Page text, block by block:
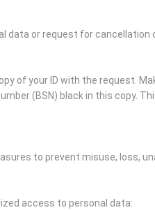
or request for
of your ID with the request.
(BSN) black in this copy.
to prevent misuse, loss,
access to personal data: